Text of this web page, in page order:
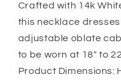
Of
The
Groom
Of
The
Crafted with 14k
this necklace
adjustable oblate
to be worn at 18″ to
Product Dimensions: